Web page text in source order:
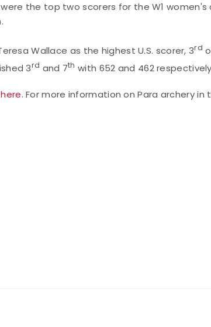
the top two scorers for the W1
Wallace as the highest U.S. scorer, 3rd
3rd and 7th with 652 and 462
here. For more information on Para archery in